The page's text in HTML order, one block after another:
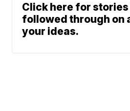
Click here for stories
followed through on
your ideas.